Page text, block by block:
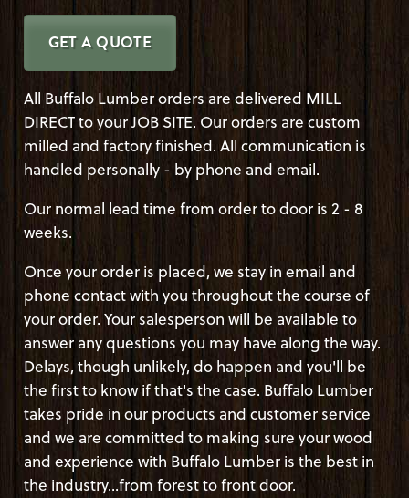
GET A QUOTE
All Buffalo Lumber orders are delivered MILL
DIRECT to your JOB SITE. Our orders are custom
milled and factory finished. All communication is
handled personally - by phone and email.
Our normal lead time from order to door is 2 - 8
weeks.
Once your order is placed, we stay in email and
phone contact with you throughout the course of
your order. Your salesperson will be available to
answer any questions you may have along the way.
Delays, though unlikely, do happen and you'll be
the first to know if that's the case. Buffalo Lumber
takes pride in our products and customer service
and we are committed to making sure your wood
and experience with Buffalo Lumber is the best in
the industry...from forest to front door.